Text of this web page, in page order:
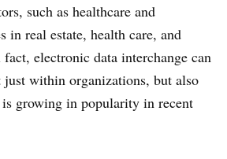
such as healthcare and
in real estate, health care, and
electronic data interchange can
just within organizations, but also
growing in popularity in recent